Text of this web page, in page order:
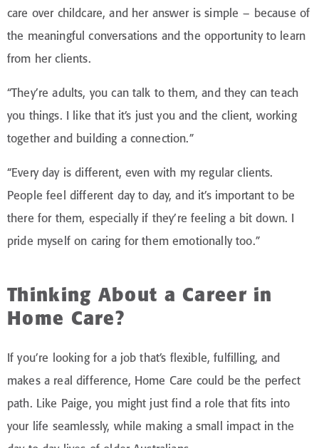
care over childcare, and her answer is simple – because of
the meaningful conversations and the opportunity to learn
from her clients.
“They’re adults, you can talk to them, and they can teach
you things. I like that it’s just you and the client, working
together and building a connection.”
“Every day is different, even with my regular clients.
People feel different day to day, and it’s important to be
there for them, especially if they’re feeling a bit down. I
pride myself on caring for them emotionally too.”
Thinking About a Career in
Home Care?
If you’re looking for a job that’s flexible, fulfilling, and
makes a real difference, Home Care could be the perfect
path. Like Paige, you might just find a role that fits into
your life seamlessly, while making a small impact in the